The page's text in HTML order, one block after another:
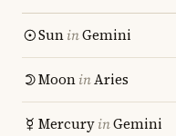
SuninGemini
MooninAries
MercuryinGemini